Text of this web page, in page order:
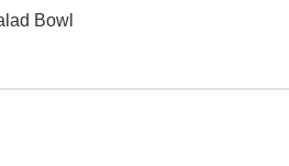
Bowl